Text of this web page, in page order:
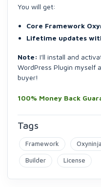
You will get:
Core Framework
Lifetime updates
Note: I'll install and
WordPress Plugin myself
buyer!
100% Money Back
Tags
Framework Oxyninja
Builder License